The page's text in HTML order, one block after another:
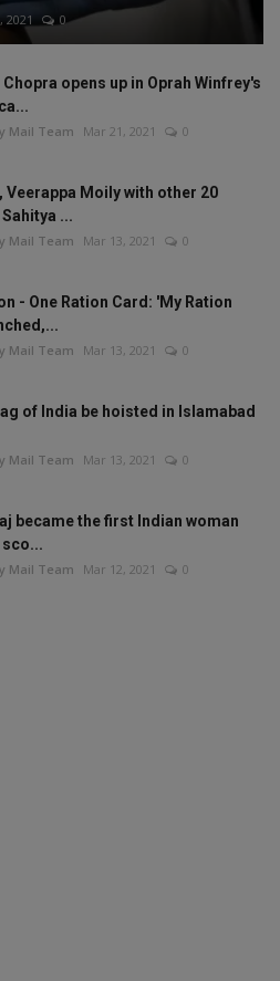
2021 0
Chopra opens up in Oprah Winfrey's
Mail Team Mar 21, 2021 0
Veerappa Moily with other 20
...
Mail Team Mar 13, 2021 0
- One Ration Card: 'My Ration
Mail Team Mar 13, 2021 0
of India be hoisted in Islamabad
Mail Team Mar 13, 2021 0
became the first Indian woman
Mail Team Mar 12, 2021 0